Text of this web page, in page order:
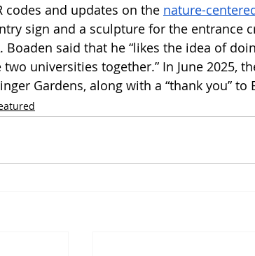
codes and updates on the nature-
sign and a sculpture for the entrance
Boaden said that he “likes the idea of
universities together.” In June 2025,
Gardens, along with a “thank you”